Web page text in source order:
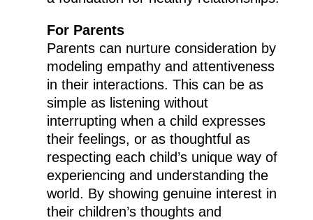
For Parents
Parents can nurture consideration by
modeling empathy and attentiveness
in their interactions. This can be as
simple as listening without
interrupting when a child expresses
their feelings, or as thoughtful as
respecting each child’s unique way of
experiencing and understanding the
world. By showing genuine interest in
their children’s thoughts and